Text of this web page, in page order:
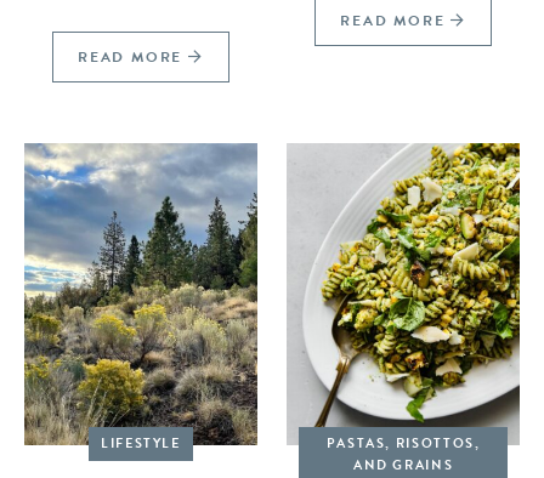
READ MORE
READ MORE
LIFESTYLE
PASTAS, RISOTTOS,
AND GRAINS